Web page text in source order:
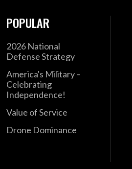
POPULAR
2026 National
Defense Strategy
America's Military –
Celebrating
Independence!
Value of Service
Drone Dominance